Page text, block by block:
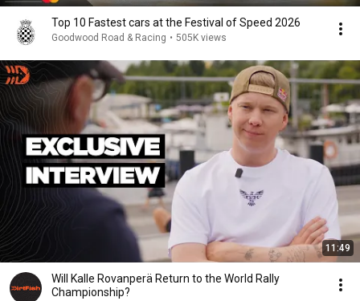
Top 10 Fastest cars at the Festival of Speed 2026
Goodwood Road & Racing • 505K views
11:49
Will Kalle Rovanperä Return to the World Rally
Championship?